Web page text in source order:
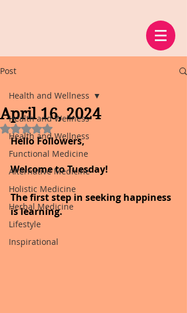
Post
Health and Wellness
Health and Wellness
Functional Medicine
Alternative Medicine
Holistic Medicine
Herbal Medicine
Lifestyle
Inspirational
Health and Wellness
April 16, 2024
Rated NaN out of 5 stars.
Hello Followers,
Welcome to Tuesday!
The first step in seeking happiness
is learning.